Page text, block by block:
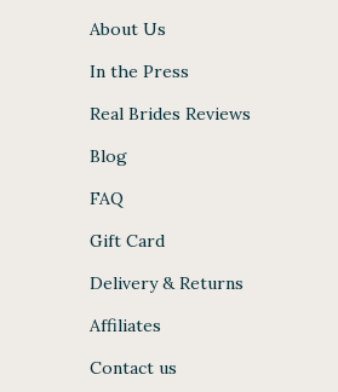
About Us
In the Press
Real Brides Reviews
Blog
FAQ
Gift Card
Delivery & Returns
Affiliates
Contact us